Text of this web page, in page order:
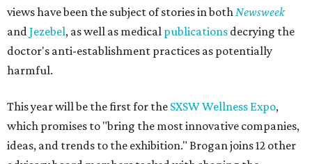
views have been the subject of stories in bothNewsweek
andJezebel, as well as medical publications decrying the
doctor's anti-establishment practices as potentially
harmful.
This year will be the first for the SXSW Wellness Expo,
which promises to "bring the most innovative companies,
ideas, and trends to the exhibition." Brogan joins 12 other